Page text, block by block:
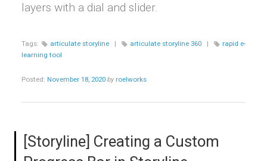
layers with a dial and slider.
Tags: articulate storyline | articulate storyline 360 |
rapid e-
learning tool
Posted: November 18, 2020 by roelworks
[Storyline] Creating a Custom